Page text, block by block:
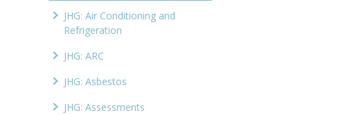
JHG: Air Conditioning and
Refrigeration
JHG: ARC
JHG: Asbestos
JHG: Assessments